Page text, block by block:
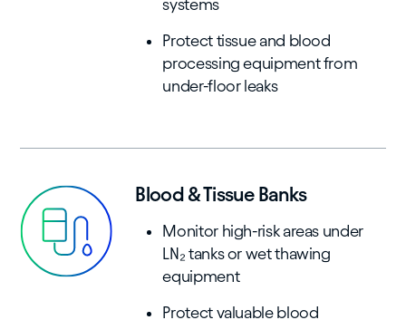
systems
Protect tissue and blood
processing equipment from
under-floor leaks
Blood & Tissue Banks
Monitor high-risk areas under
LN₂ tanks or wet thawing
equipment
Protect valuable blood